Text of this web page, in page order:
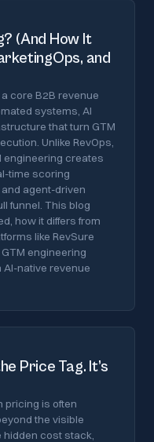
(And How It
and
core B2B revenue
systems, AI
that turn GTM
Unlike RevOps,
engineering creates
time scoring
agent-driven
funnel. This blog
how it differs from
like RevSure
engineering
native revenue
Price Tag. It’s
pricing is often
the visible
cost stack,